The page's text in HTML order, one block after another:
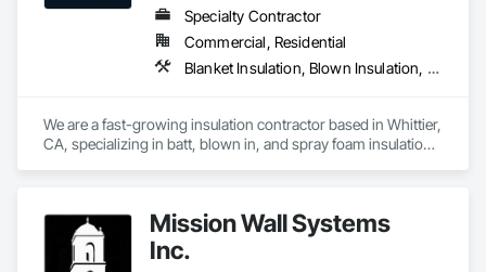
Specialty Contractor
Commercial, Residential
Blanket Insulation, Blown Insulation, Board Insulation, Sprayed Insulation, Thermal Insulation
We are a fast-growing insulation contractor based in Whittier,
CA, specializing in batt, blown in, and spray foam insulation
With two years of hands on experience and a reputation for
reliable service, Torres Insulation is the go to crew for
efficient, professional installs across Southern California.
Mission Wall Systems
Inc.